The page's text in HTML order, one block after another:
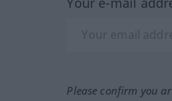
Please confirm you